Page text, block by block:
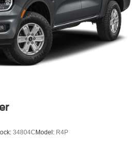
34804C Model: R4P